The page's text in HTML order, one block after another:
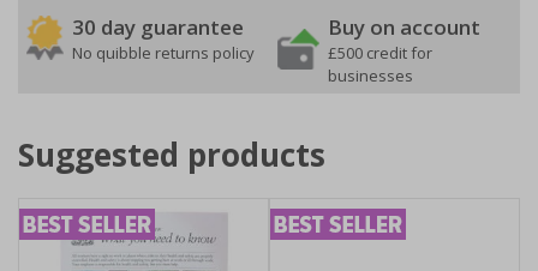
30 day guarantee
No quibble returns policy
Buy on account
£500 credit for
businesses
Suggested products